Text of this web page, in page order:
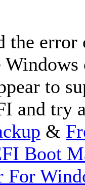
the
to
and try
&
Boot
For